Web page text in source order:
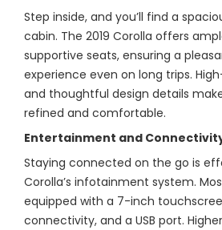
Step inside, and you’ll find a
cabin. The 2019 Corolla offers
supportive seats, ensuring a
experience even on long trips.
and thoughtful design details
refined and comfortable.
Entertainment and
Staying connected on the go is
Corolla’s infotainment system.
equipped with a 7-inch
connectivity, and a USB port.